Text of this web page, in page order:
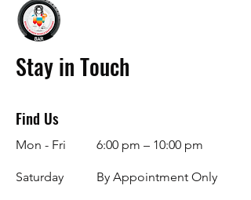
Stay in Touch
Find Us
Mon - Fri
Saturday
6:00 pm – 10:00 pm
By Appointment Only